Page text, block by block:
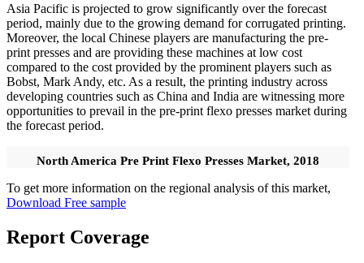
Asia Pacific is projected to grow significantly over the forecast
period, mainly due to the growing demand for corrugated printing.
Moreover, the local Chinese players are manufacturing the pre-
print presses and are providing these machines at low cost
compared to the cost provided by the prominent players such as
Bobst, Mark Andy, etc. As a result, the printing industry across
developing countries such as China and India are witnessing more
opportunities to prevail in the pre-print flexo presses market during
the forecast period.
North America Pre Print Flexo Presses Market, 2018
To get more information on the regional analysis of this market,
Download Free sample
Report Coverage